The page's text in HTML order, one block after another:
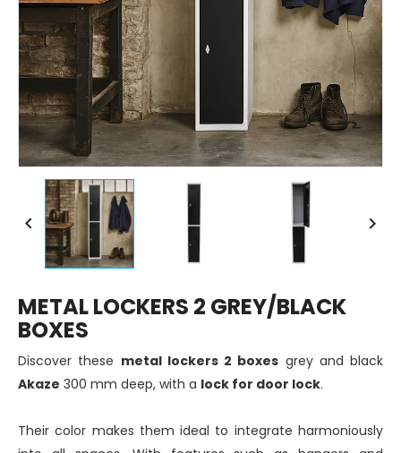
 
METAL LOCKERS 2 GREY/BLACK
BOXES
Discover these metal lockers 2 boxes grey and black
Akaze 300 mm deep, with a lock for door lock.
Their color makes them ideal to integrate harmoniously